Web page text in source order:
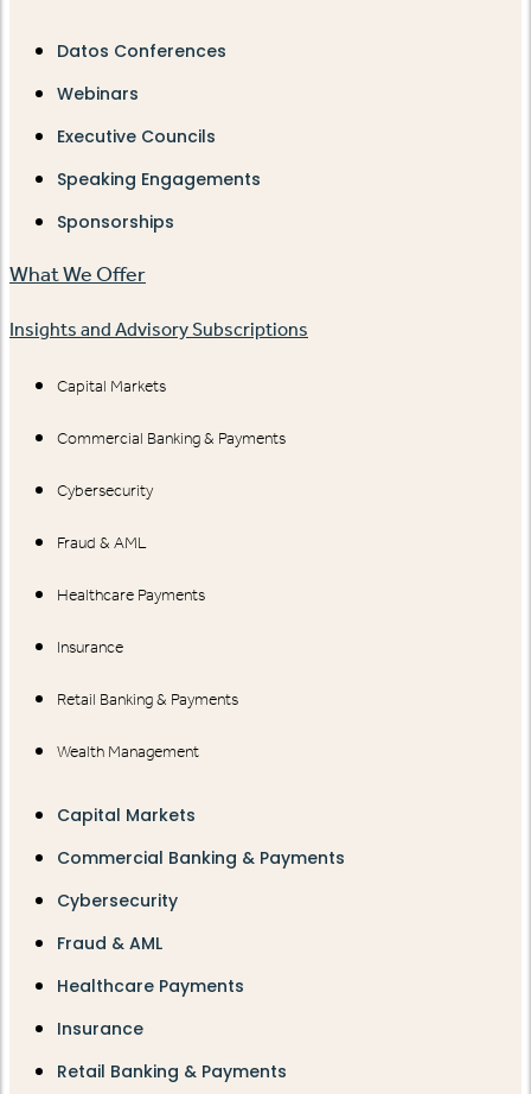
Datos Conferences
Webinars
Executive Councils
Speaking Engagements
Sponsorships
What We Offer
Insights and Advisory Subscriptions
Capital Markets
Commercial Banking & Payments
Cybersecurity
Fraud & AML
Healthcare Payments
Insurance
Retail Banking & Payments
Wealth Management
Capital Markets
Commercial Banking & Payments
Cybersecurity
Fraud & AML
Healthcare Payments
Insurance
Retail Banking & Payments